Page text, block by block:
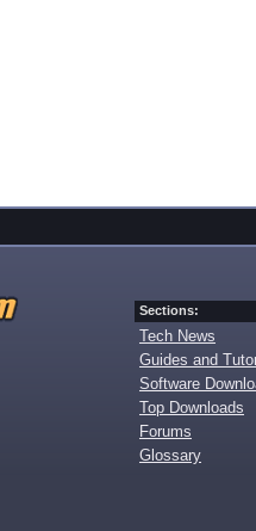
Sections:
Tech News
Guides and
Software
Top Downloads
Forums
Glossary